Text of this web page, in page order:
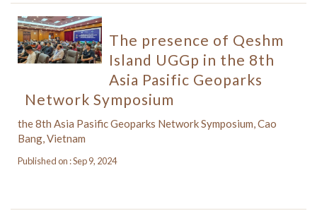
The presence of Qeshm
Island UGGp in the 8th
Asia Pasific Geoparks
Network Symposium
the 8th Asia Pasific Geoparks Network Symposium, Cao
Bang, Vietnam
Published on : Sep 9, 2024